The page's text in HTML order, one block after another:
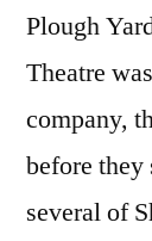
Plough
Theatre
company,
before they
several of